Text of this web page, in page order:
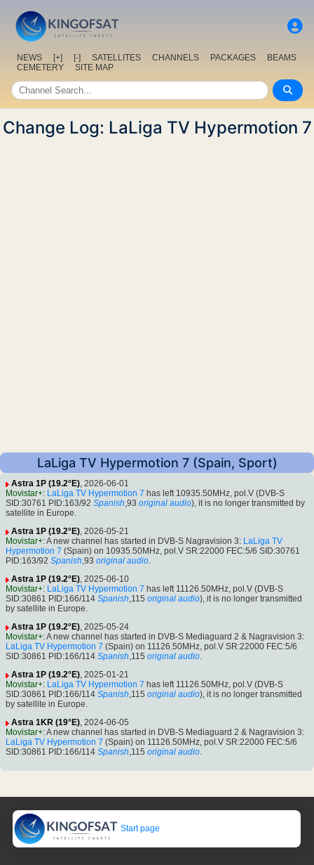
NEWS [+] [-] SATELLITES CHANNELS PACKAGES
BEAMS
CEMETERY
SITE MAP
Change Log: LaLiga TV Hypermotion 7
LaLiga TV Hypermotion 7 (Spain, Sport)
Astra 1P (19.2°E), 2026-06-01
Movistar+: LaLiga TV Hypermotion 7 has left 10935.50MHz, pol.V (DVB-S
SID:30761 PID:163/92 Spanish,93 original audio), it is no longer transmitted by
satellite in Europe.
Astra 1P (19.2°E), 2026-05-21
Movistar+: A new channel has started in DVB-S Nagravision 3: LaLiga TV
Hypermotion 7 (Spain) on 10935.50MHz, pol.V SR:22000 FEC:5/6 SID:30761
PID:163/92 Spanish,93 original audio.
Astra 1P (19.2°E), 2025-06-10
Movistar+: LaLiga TV Hypermotion 7 has left 11126.50MHz, pol.V (DVB-S
SID:30861 PID:166/114 Spanish,115 original audio), it is no longer transmitted
by satellite in Europe.
Astra 1P (19.2°E), 2025-05-24
Movistar+: A new channel has started in DVB-S Mediaguard 2 & Nagravision 3:
LaLiga TV Hypermotion 7 (Spain) on 11126.50MHz, pol.V SR:22000 FEC:5/6
SID:30861 PID:166/114 Spanish,115 original audio.
Astra 1P (19.2°E), 2025-01-21
Movistar+: LaLiga TV Hypermotion 7 has left 11126.50MHz, pol.V (DVB-S
SID:30861 PID:166/114 Spanish,115 original audio), it is no longer transmitted
by satellite in Europe.
Astra 1KR (19°E), 2024-06-05
Movistar+: A new channel has started in DVB-S Mediaguard 2 & Nagravision 3:
LaLiga TV Hypermotion 7 (Spain) on 11126.50MHz, pol.V SR:22000 FEC:5/6
SID:30861 PID:166/114 Spanish,115 original audio.
Start page